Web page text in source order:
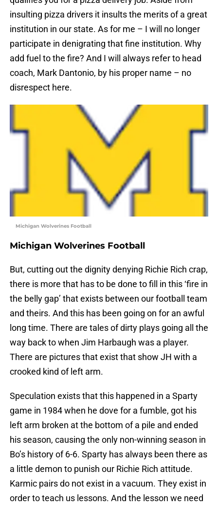
insulting pizza drivers it insults the merits of a great
institution in our state. As for me – I will no longer
participate in denigrating that fine institution. Why
add fuel to the fire? And I will always refer to head
coach, Mark Dantonio, by his proper name – no
disrespect here.
Michigan Wolverines Football
Michigan Wolverines Football
But, cutting out the dignity denying Richie Rich crap,
there is more that has to be done to fill in this ‘fire in
the belly gap’ that exists between our football team
and theirs. And this has been going on for an awful
long time. There are tales of dirty plays going all the
way back to when Jim Harbaugh was a player.
There are pictures that exist that show JH with a
crooked kind of left arm.
Speculation exists that this happened in a Sparty
game in 1984 when he dove for a fumble, got his
left arm broken at the bottom of a pile and ended
his season, causing the only non-winning season in
Bo’s history of 6-6. Sparty has always been there as
a little demon to punish our Richie Rich attitude.
Karmic pairs do not exist in a vacuum. They exist in
order to teach us lessons. And the lesson we need